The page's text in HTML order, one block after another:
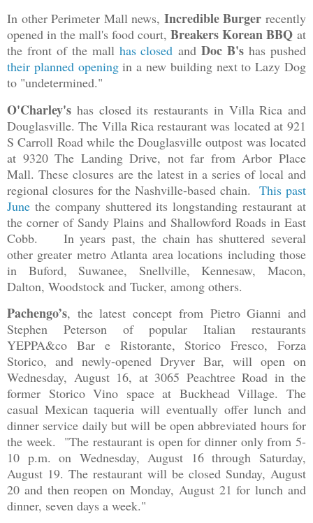
In other Perimeter Mall news, Incredible Burger recently
opened in the mall's food court, Breakers Korean BBQ at
the front of the mall has closed andDoc B's has pushed
their planned openingin a new building next to Lazy Dog
to "undetermined."
O'Charley's has closed its restaurants in Villa Rica and
Douglasville. The Villa Rica restaurant was located at 921
S Carroll Road while the Douglasville outpost was located
at 9320 The Landing Drive, not far from Arbor Place
Mall. These closures are the latest in a series of local and
regional closures for the Nashville-based chain.This past
June the company shuttered its longstanding restaurant at
the corner of Sandy Plains and Shallowford Roads in East
Cobb. In years past, the chain has shuttered several
other greater metro Atlanta area locations including those
in Buford, Suwanee, Snellville, Kennesaw, Macon,
Dalton, Woodstock and Tucker, among others.
Pachengo’s, the latest concept from Pietro Gianni and
Stephen Peterson of popular Italian restaurants
YEPPA&co Bar e Ristorante, Storico Fresco, Forza
Storico, and newly-opened Dryver Bar, will open on
Wednesday, August 16, at 3065 Peachtree Road in the
former Storico Vino space at Buckhead Village. The
casual Mexican taqueria will eventually offer lunch and
dinner service daily but will be open abbreviated hours for
the week. "The restaurant is open for dinner only from 5-
10 p.m. on Wednesday, August 16 through Saturday,
August 19. The restaurant will be closed Sunday, August
20 and then reopen on Monday, August 21 for lunch and
dinner, seven days a week."